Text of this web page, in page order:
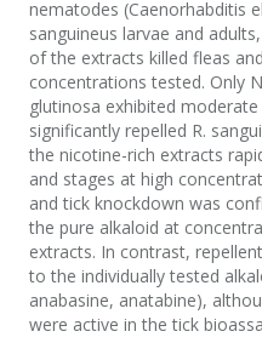
nematodes (Caenorhabditis
sanguineus larvae and
of the extracts killed fleas
concentrations tested. Only
glutinosa exhibited
significantly repelled R.
the nicotine-rich extracts
and stages at high
and tick knockdown was
the pure alkaloid at
extracts. In contrast,
to the individually tested
anabasine, anatabine),
were active in the tick